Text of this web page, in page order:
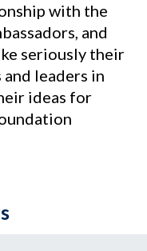
with the
and
seriously their
leaders in
ideas for